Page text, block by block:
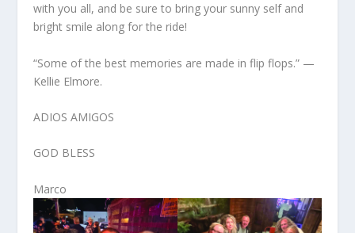
with you all, and be sure to bring your sunny self and
bright smile along for the ride!
“Some of the best memories are made in flip flops.” —
Kellie Elmore.
ADIOS AMIGOS
GOD BLESS
Marco